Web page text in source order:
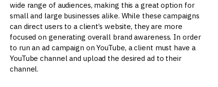
wide range of audiences, making this a great option for
small and large businesses alike. While these campaigns
can direct users to a client’s website, they are more
focused on generating overall brand awareness. In order
to run an ad campaign on YouTube, a client must have a
YouTube channel and upload the desired ad to their
channel.